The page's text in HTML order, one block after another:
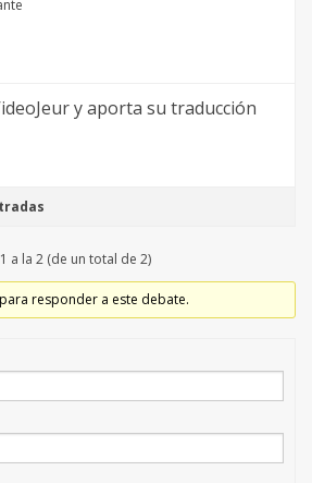
y aporta su traducción
a la 2 (de un total de 2)
responder a este debate.